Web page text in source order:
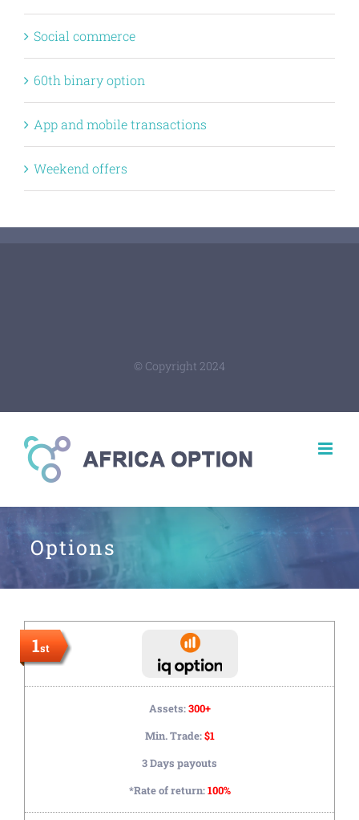
Social commerce
60th binary option
App and mobile transactions
Weekend offers
© Copyright 2024
Options
1st
Assets:300+
Min. Trade:$1
3 Days payouts
*Rate of return:100%